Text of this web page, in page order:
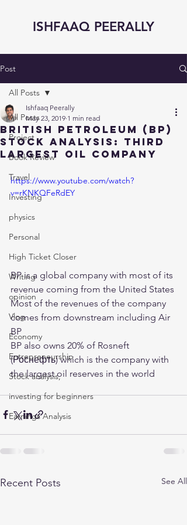
ISHFAAQ PEERALLY
Post
All Posts
Project
Book Review
Travel
Investing
physics
Personal
High Ticket Closer
Writing
opinion
Vlog
Economy
Entrepreneurship
Stock analysis,
investing for beginners
Earnings Analysis
All Posts
BRITISH PETROLEUM (BP)
STOCK ANALYSIS: Third
largest OIL Company
Ishfaaq Peerally
May 23, 2019 1 min read
https://www.youtube.com/watch?
v=rKNKQFeRdEY
BP is a global company with most of its
revenue coming from the United States
Most of the revenues of the company
comes from downstream including Air
BP
BP also owns 20% of Rosneft
(Роснефть) which is the company with
the largest oil reserves in the world
Recent Posts See All